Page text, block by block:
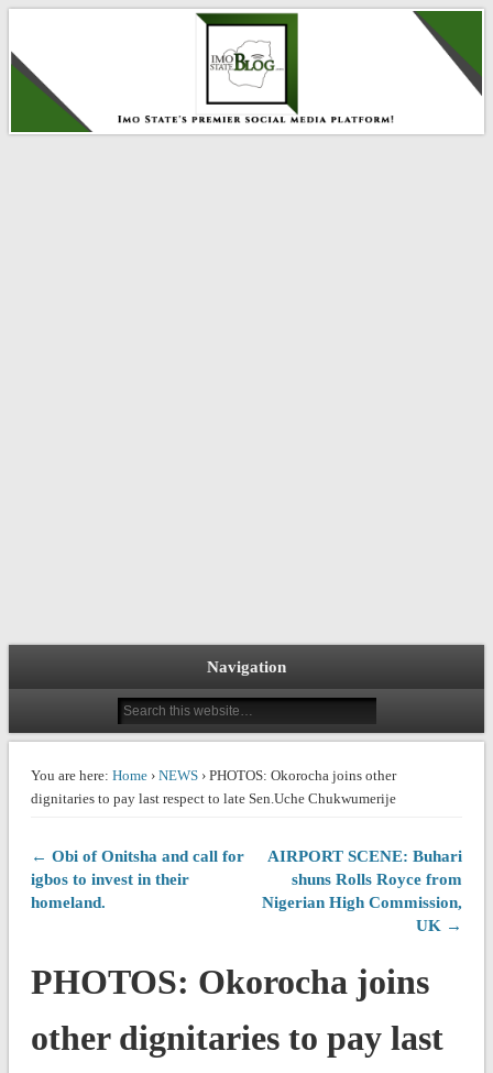
IMO STATE BLOG
Navigation
You are here: Home› NEWS› PHOTOS: Okorocha joins other
dignitaries to pay last respect to late Sen.Uche Chukwumerije
← Obi of Onitsha and call for
igbos to invest in their
homeland.
AIRPORT SCENE: Buhari
shuns Rolls Royce from
Nigerian High Commission,
UK →
PHOTOS: Okorocha joins
other dignitaries to pay last